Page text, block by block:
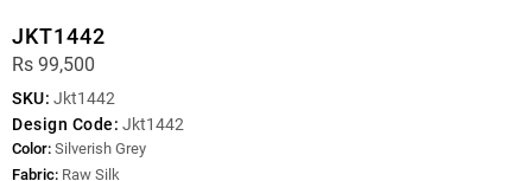
JKT1442
Rs 99,500
SKU: Jkt1442
Design Code: Jkt1442
Color: Silverish Grey
Fabric: Raw Silk